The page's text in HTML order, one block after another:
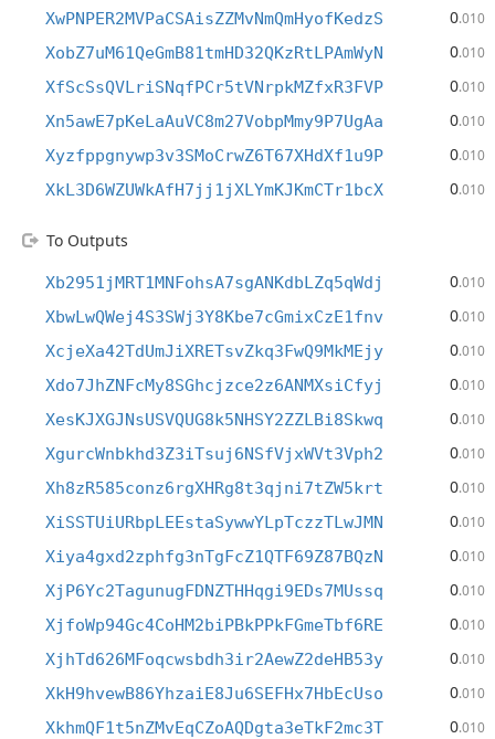
XwPNPER2MVPaCSAisZZMvNmQmHyofKedzS 0.010
XobZ7uM61QeGmB81tmHD32QKzRtLPAmWyN 0.010
XfScSsQVLriSNqfPCr5tVNrpkMZfxR3FVP 0.010
Xn5awE7pKeLaAuVC8m27VobpMmy9P7UgAa 0.010
Xyzfppgnywp3v3SMoCrwZ6T67XHdXf1u9P 0.010
XkL3D6WZUWkAfH7jj1jXLYmKJKmCTr1bcX 0.010
To Outputs
Xb2951jMRT1MNFohsA7sgANKdbLZq5qWdj 0.010
XbwLwQWej4S3SWj3Y8Kbe7cGmixCzE1fnv 0.010
XcjeXa42TdUmJiXRETsvZkq3FwQ9MkMEjy 0.010
Xdo7JhZNFcMy8SGhcjzce2z6ANMXsiCfyj 0.010
XesKJXGJNsUSVQUG8k5NHSY2ZZLBi8Skwq 0.010
XgurcWnbkhd3Z3iTsuj6NSfVjxWVt3Vph2 0.010
Xh8zR585conz6rgXHRg8t3qjni7tZW5krt 0.010
XiSSTUiURbpLEEstaSywwYLpTczzTLwJMN 0.010
Xiya4gxd2zphfg3nTgFcZ1QTF69Z87BQzN 0.010
XjP6Yc2TagunugFDNZTHHqgi9EDs7MUssq 0.010
XjfoWp94Gc4CoHM2biPBkPPkFGmeTbf6RE 0.010
XjhTd626MFoqcwsbdh3ir2AewZ2deHB53y 0.010
XkH9hvewB86YhzaiE8Ju6SEFHx7HbEcUso 0.010
XkhmQF1t5nZMvEqCZoAQDgta3eTkF2mc3T 0.010